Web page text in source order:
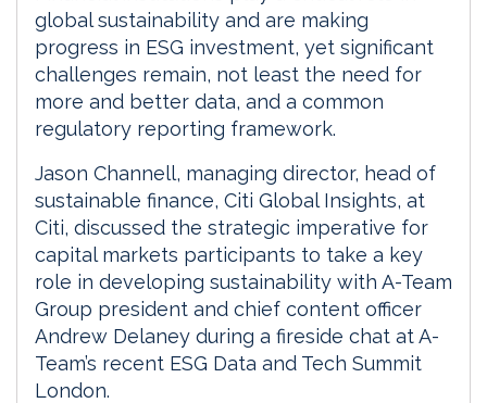
global sustainability and are making
progress in ESG investment, yet significant
challenges remain, not least the need for
more and better data, and a common
regulatory reporting framework.
Jason Channell, managing director, head of
sustainable finance, Citi Global Insights, at
Citi, discussed the strategic imperative for
capital markets participants to take a key
role in developing sustainability with A-Team
Group president and chief content officer
Andrew Delaney during a fireside chat at A-
Team’s recent ESG Data and Tech Summit
London.